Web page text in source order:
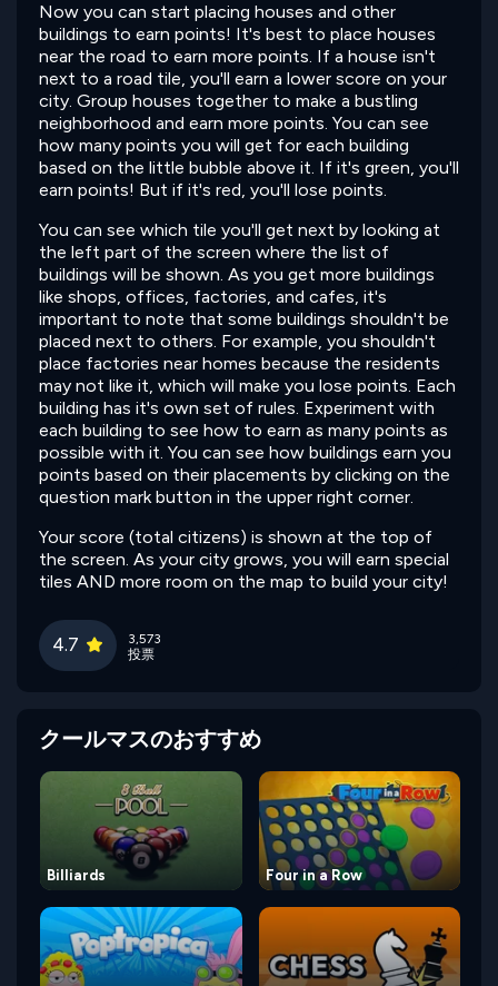
Now you can start placing houses and other
buildings to earn points! It's best to place houses
near the road to earn more points. If a house isn't
next to a road tile, you'll earn a lower score on your
city. Group houses together to make a bustling
neighborhood and earn more points. You can see
how many points you will get for each building
based on the little bubble above it. If it's green, you'll
earn points! But if it's red, you'll lose points.
You can see which tile you'll get next by looking at
the left part of the screen where the list of
buildings will be shown. As you get more buildings
like shops, offices, factories, and cafes, it's
important to note that some buildings shouldn't be
placed next to others. For example, you shouldn't
place factories near homes because the residents
may not like it, which will make you lose points. Each
building has it's own set of rules. Experiment with
each building to see how to earn as many points as
possible with it. You can see how buildings earn you
points based on their placements by clicking on the
question mark button in the upper right corner.
Your score (total citizens) is shown at the top of
the screen. As your city grows, you will earn special
tiles AND more room on the map to build your city!
4.7
3,573
投票
クールマスのおすすめ
Billiards Four in a Row